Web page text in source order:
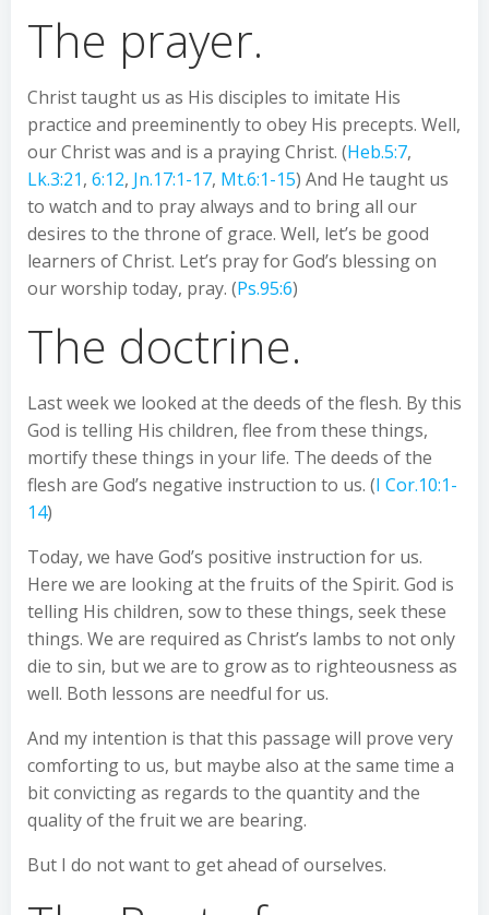
The prayer.
Christ taught us as His disciples to imitate His
practice and preeminently to obey His precepts. Well,
our Christ was and is a praying Christ. (Heb.5:7,
Lk.3:21, 6:12, Jn.17:1-17, Mt.6:1-15) And He taught us
to watch and to pray always and to bring all our
desires to the throne of grace. Well, let’s be good
learners of Christ. Let’s pray for God’s blessing on
our worship today, pray. (Ps.95:6)
The doctrine.
Last week we looked at the deeds of the flesh. By this
God is telling His children, flee from these things,
mortify these things in your life. The deeds of the
flesh are God’s negative instruction to us. (I Cor.10:1-
14)
Today, we have God’s positive instruction for us.
Here we are looking at the fruits of the Spirit. God is
telling His children, sow to these things, seek these
things. We are required as Christ’s lambs to not only
die to sin, but we are to grow as to righteousness as
well. Both lessons are needful for us.
And my intention is that this passage will prove very
comforting to us, but maybe also at the same time a
bit convicting as regards to the quantity and the
quality of the fruit we are bearing.
But I do not want to get ahead of ourselves.